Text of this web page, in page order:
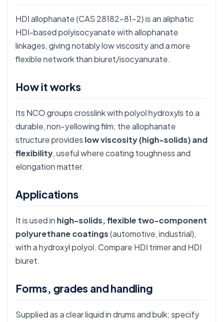
HDI allophanate (CAS 28182-81-2) is an aliphatic
HDI-based polyisocyanate with allophanate
linkages, giving notably low viscosity and a more
flexible network than biuret/isocyanurate.
How it works
Its NCO groups crosslink with polyol hydroxyls to a
durable, non-yellowing film; the allophanate
structure provides low viscosity (high-solids) and
flexibility, useful where coating toughness and
elongation matter.
Applications
It is used in high-solids, flexible two-component
polyurethane coatings(automotive, industrial),
with a hydroxyl polyol. Compare HDI trimerand HDI
biuret.
Forms, grades and handling
Supplied as a clear liquid in drums and bulk; specify